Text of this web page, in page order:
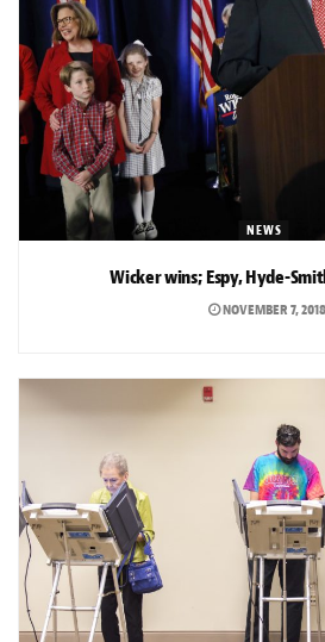
NEWS
Wicker wins; Espy, Hyde-
NOVEMBER 7, 2018